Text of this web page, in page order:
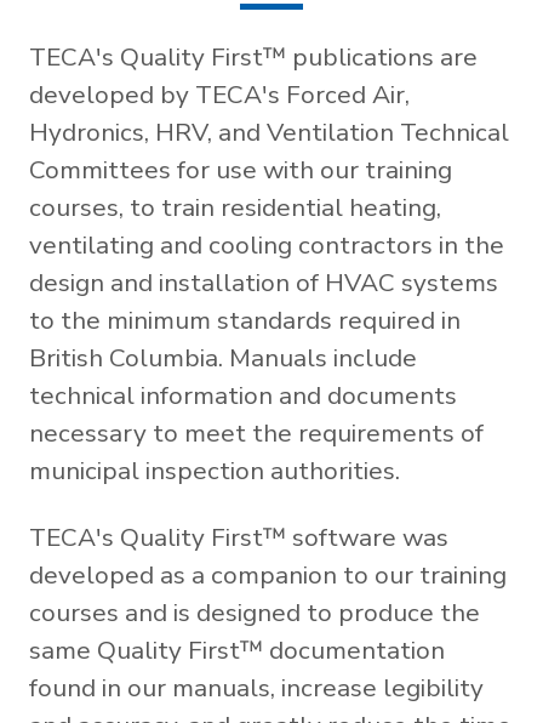
TECA's Quality First™ publications are
developed by TECA's Forced Air,
Hydronics, HRV, and Ventilation Technical
Committees for use with our training
courses, to train residential heating,
ventilating and cooling contractors in the
design and installation of HVAC systems
to the minimum standards required in
British Columbia. Manuals include
technical information and documents
necessary to meet the requirements of
municipal inspection authorities.
TECA's Quality First™ software was
developed as a companion to our training
courses and is designed to produce the
same Quality First™ documentation
found in our manuals, increase legibility